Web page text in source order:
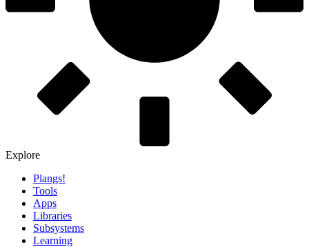
Explore
Plangs!
Tools
Apps
Libraries
Subsystems
Learning